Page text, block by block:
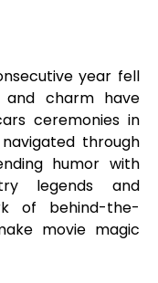
year fell
charm have
ceremonies in
through
humor with
legends and
of behind-the-
movie magic